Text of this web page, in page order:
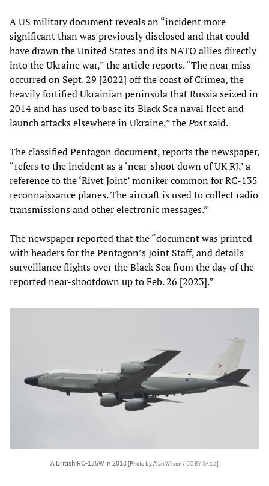
A US military document reveals an “incident more
significant than was previously disclosed and that could
have drawn the United States and its NATO allies directly
into the Ukraine war,” the article reports. “The near miss
occurred on Sept. 29 [2022] off the coast of Crimea, the
heavily fortified Ukrainian peninsula that Russia seized in
2014 and has used to base its Black Sea naval fleet and
launch attacks elsewhere in Ukraine,” thePostsaid.
The classified Pentagon document, reports the newspaper,
“refers to the incident as a ‘near-shoot down of UK RJ,’ a
reference to the ‘Rivet Joint’ moniker common for RC-135
reconnaissance planes. The aircraft is used to collect radio
transmissions and other electronic messages.”
The newspaper reported that the “document was printed
with headers for the Pentagon’s Joint Staff, and details
surveillance flights over the Black Sea from the day of the
reported near-shootdown up to Feb. 26 [2023].”
A British RC-135W in 2018 [Photo by Alan Wilson /CC BY-SA 2.0]